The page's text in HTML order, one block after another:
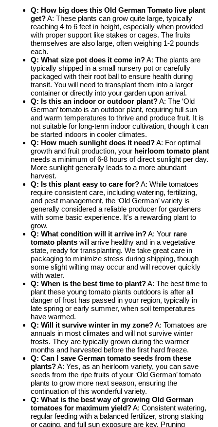
Q: How big does this Old German Tomato live plant
get?A: These plants can grow quite large, typically
reaching 4 to 6 feet in height, especially when provided
with proper support like stakes or cages. The fruits
themselves are also large, often weighing 1-2 pounds
each.
Q: What size pot does it come in?A: The plants are
typically shipped in a small nursery pot or carefully
packaged with their root ball to ensure health during
transit. You will need to transplant them into a larger
container or directly into your garden upon arrival.
Q: Is this an indoor or outdoor plant?A: The ‘Old
German’ tomato is an outdoor plant, requiring full sun
and warm temperatures to thrive and produce fruit. It is
not suitable for long-term indoor cultivation, though it can
be started indoors in cooler climates.
Q: How much sunlight does it need?A: For optimal
growth and fruit production, your heirloom tomato plant
needs a minimum of 6-8 hours of direct sunlight per day.
More sunlight generally leads to a more abundant
harvest.
Q: Is this plant easy to care for?A: While tomatoes
require consistent care, including watering, fertilizing,
and pest management, the ‘Old German’ variety is
generally considered a reliable producer for gardeners
with some basic experience. It’s a rewarding plant to
grow.
Q: What condition will it arrive in?A: Your rare
tomato plants will arrive healthy and in a vegetative
state, ready for transplanting. We take great care in
packaging to minimize stress during shipping, though
some slight wilting may occur and will recover quickly
with water.
Q: When is the best time to plant?A: The best time to
plant these young tomato plants outdoors is after all
danger of frost has passed in your region, typically in
late spring or early summer, when soil temperatures
have warmed.
Q: Will it survive winter in my zone?A: Tomatoes are
annuals in most climates and will not survive winter
frosts. They are typically grown during the warmer
months and harvested before the first hard freeze.
Q: Can I save German tomato seeds from these
plants?A: Yes, as an heirloom variety, you can save
seeds from the ripe fruits of your ‘Old German’ tomato
plants to grow more next season, ensuring the
continuation of this wonderful variety.
Q: What is the best way of growing Old German
tomatoes for maximum yield?A: Consistent watering,
regular feeding with a balanced fertilizer, strong staking
or caging, and full sun exposure are key. Pruning